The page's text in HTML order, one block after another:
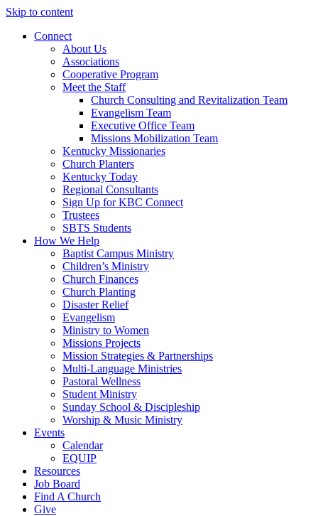
Skip to content
Connect
About Us
Associations
Cooperative Program
Meet the Staff
Church Consulting and Revitalization Team
Evangelism Team
Executive Office Team
Missions Mobilization Team
Kentucky Missionaries
Church Planters
Kentucky Today
Regional Consultants
Sign Up for KBC Connect
Trustees
SBTS Students
How We Help
Baptist Campus Ministry
Children’s Ministry
Church Finances
Church Planting
Disaster Relief
Evangelism
Ministry to Women
Missions Projects
Mission Strategies & Partnerships
Multi-Language Ministries
Pastoral Wellness
Student Ministry
Sunday School & Discipleship
Worship & Music Ministry
Events
Calendar
EQUIP
Resources
Job Board
Find A Church
Give